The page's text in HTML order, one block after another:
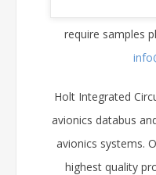
require samples
Holt Integrated
avionics databus
avionics systems.
highest quality